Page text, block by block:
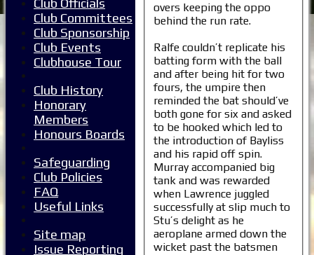
overs keeping the oppo
behind the run rate.
Ralfe couldn’t replicate his
batting form with the ball
and after being hit for two
fours, the umpire then
reminded the bat should’ve
both gone for six and asked
to be hooked which led to
the introduction of Bayliss
and his rapid off spin.
Murray accompanied big
tank and was rewarded
when Lawrence juggled
successfully at slip much to
Stu’s delight as he
aeroplane armed down the
wicket past the batsmen
Club Officials
Club Committees
Club Sponsorship
Club Events
Clubhouse Tour
Club History
Honorary
Members
Honours Boards
Safeguarding
Club Policies
FAQ
Useful Links
Site map
Issue Reporting